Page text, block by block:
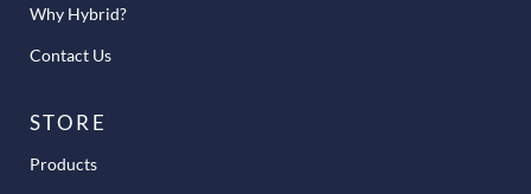
Why Hybrid?
Contact Us
STORE
Products